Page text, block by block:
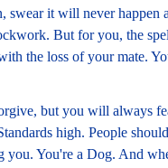
swear it will never happen
But for you, the
the loss of your mate.
but you will always
high. People
you. You're a Dog. And